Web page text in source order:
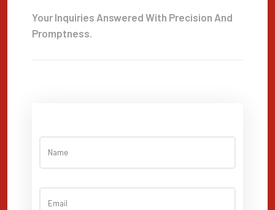
Your Inquiries Answered With Precision And
Promptness.